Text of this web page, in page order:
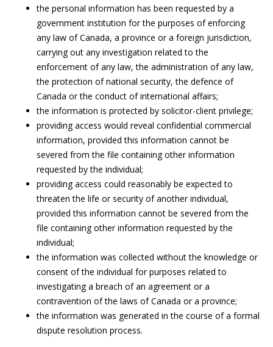
the personal information has been requested by a
government institution for the purposes of enforcing
any law of Canada, a province or a foreign jurisdiction,
carrying out any investigation related to the
enforcement of any law, the administration of any law,
the protection of national security, the defence of
Canada or the conduct of international affairs;
the information is protected by solicitor-client privilege;
providing access would reveal confidential commercial
information, provided this information cannot be
severed from the file containing other information
requested by the individual;
providing access could reasonably be expected to
threaten the life or security of another individual,
provided this information cannot be severed from the
file containing other information requested by the
individual;
the information was collected without the knowledge or
consent of the individual for purposes related to
investigating a breach of an agreement or a
contravention of the laws of Canada or a province;
the information was generated in the course of a formal
dispute resolution process.